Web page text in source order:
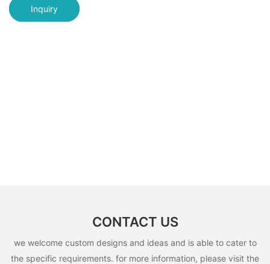
Inquiry
CONTACT US
we welcome custom designs and ideas and is able to cater to
the specific requirements. for more information, please visit the